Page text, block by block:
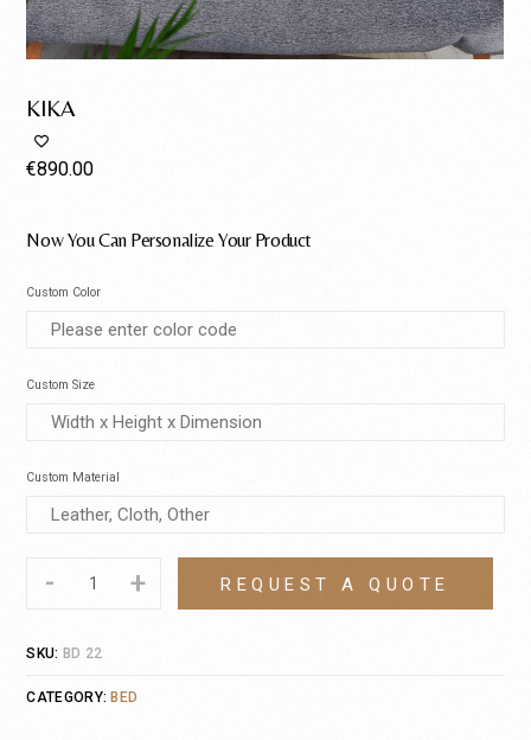
KIKA
€890.00
Now You Can Personalize Your Product
Custom Color
Custom Size
Custom Material
+
- REQUEST A QUOTE
SKU: BD 22
CATEGORY:BED